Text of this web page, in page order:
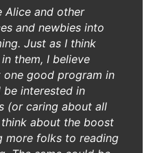
Alice and other
and newbies into
Just as I think
them, I believe
good program in
be interested in
(or caring about all
about the boost
more folks to reading